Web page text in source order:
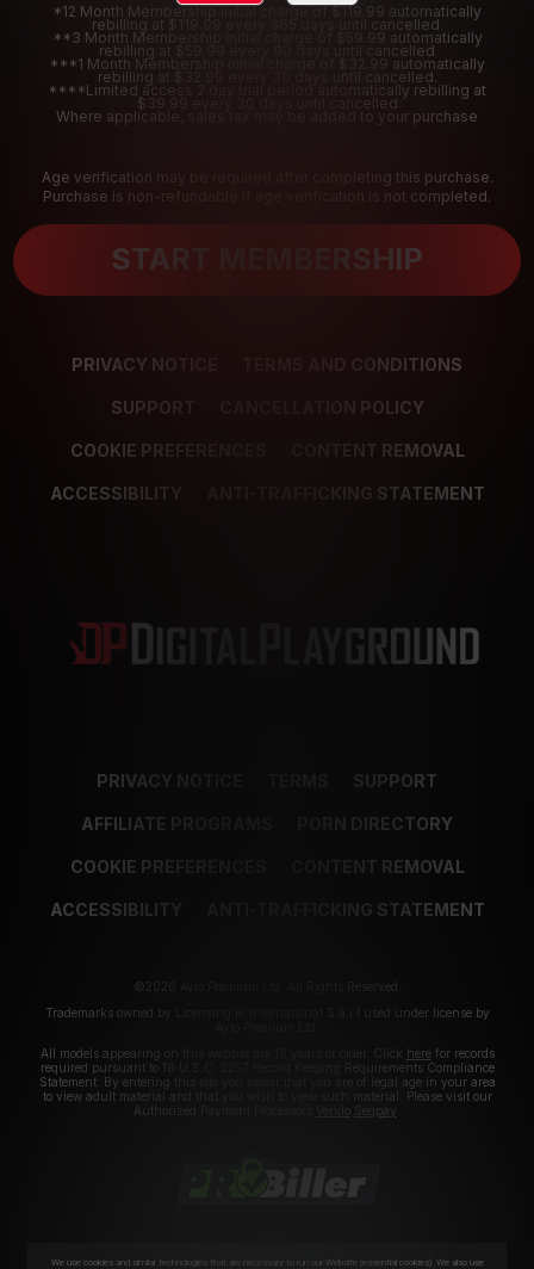
*12 Month Membership initial charge of $119.99 automatically
rebilling at $119.99 every 365 days until cancelled.
**3 Month Membership initial charge of $59.99 automatically
rebilling at $59.99 every 90 days until cancelled
***1 Month Membership initial charge of $32.99 automatically
rebilling at $32.99 every 30 days until cancelled.
****Limited access 2 day trial period automatically rebilling at
$39.99 every 30 days until cancelled
Where applicable, sales tax may be added to your purchase
Age verification may be required after completing this purchase.
Purchase is non-refundable if age verification is not completed.
START MEMBERSHIP
PRIVACY NOTICE TERMS AND CONDITIONS
SUPPORT CANCELLATION POLICY
COOKIE PREFERENCES CONTENT REMOVAL
ACCESSIBILITY ANTI-TRAFFICKING STATEMENT
PRIVACY NOTICE SUPPORT
AFFILIATE PROGRAMS PORN DIRECTORY
COOKIE PREFERENCES CONTENT REMOVAL
ACCESSIBILITY ANTI-TRAFFICKING STATEMENT
©2026 Aylo Premium Ltd. All Rights Reserved.
Trademarks owned by Licensing IP International S.à.r.l used under license by
All models appearing on this website are 18 years or older. Click herefor records
required pursuant to 18 U.S.C. 2257 Record Keeping Requirements Compliance
Statement. By entering this site you swear that you are of legal age in your area
to view adult material and that you wish to view such material. Please visit our
Authorized Payment Processors
Segpay
We use cookies and similar technologies that are necessary to run our Website (essential cookies). We also use